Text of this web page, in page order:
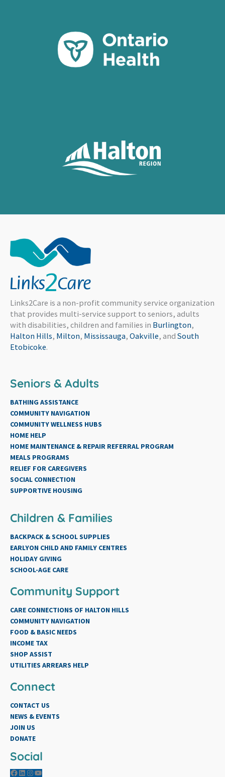
Links2Care is a non-profit community service organization
that provides multi-service support to seniors, adults
with disabilities, children and families in Burlington,
Halton Hills, Milton, Mississauga, Oakville, and South
Etobicoke.
Seniors & Adults
BATHING ASSISTANCE
COMMUNITY NAVIGATION
COMMUNITY WELLNESS HUBS
HOME HELP
HOME MAINTENANCE & REPAIR REFERRAL PROGRAM
MEALS PROGRAMS
RELIEF FOR CAREGIVERS
SOCIAL CONNECTION
SUPPORTIVE HOUSING
Children & Families
BACKPACK & SCHOOL SUPPLIES
EARLYON CHILD AND FAMILY CENTRES
HOLIDAY GIVING
SCHOOL-AGE CARE
Community Support
CARE CONNECTIONS OF HALTON HILLS
COMMUNITY NAVIGATION
FOOD & BASIC NEEDS
INCOME TAX
SHOP ASSIST
UTILITIES ARREARS HELP
Connect
CONTACT US
NEWS & EVENTS
JOIN US
DONATE
Social
Facebook
LinkedIn
Instagram
YouTube